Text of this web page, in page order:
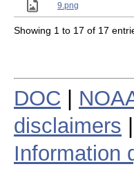
9.png
Showing 1 to 17 of 17
DOC
disclaimers
Information